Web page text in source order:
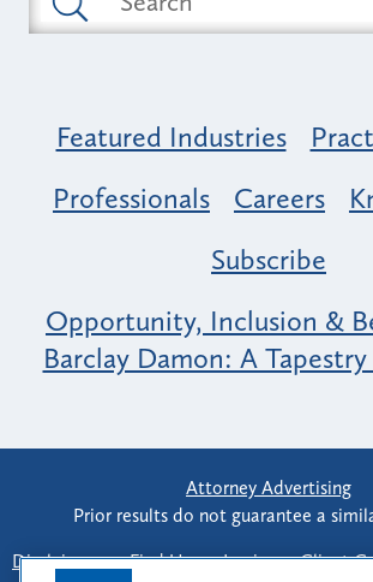
Featured Industries
Professionals
Careers
Subscribe
Opportunity, Inclusion &
Barclay Damon: A
Attorney Advertising
Prior results do not guarantee a
Disclaimer - Find Us - Login - Client